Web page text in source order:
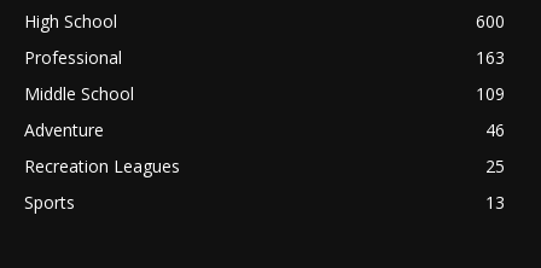
High School
600
Professional
163
Middle School
109
Adventure
46
Recreation Leagues
25
Sports
13